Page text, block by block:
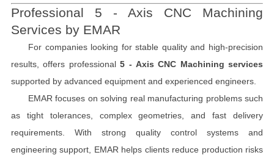
Professional 5 - Axis CNC Machining
Services by EMAR
For companies looking for stable quality and high-precision
results,offers professional5 - Axis CNC Machining services
supported by advanced equipment and experienced engineers.
EMAR focuses on solving real manufacturing problems such
as tight tolerances, complex geometries, and fast delivery
requirements. With strong quality control systems and
engineering support, EMAR helps clients reduce production risks